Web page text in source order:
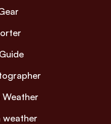
Weather
weather